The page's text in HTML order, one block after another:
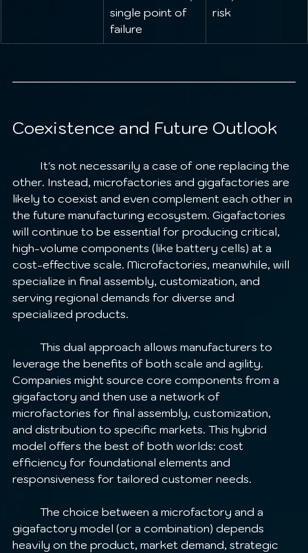
single point of
failure
risk
Coexistence and Future Outlook
other. Instead, microfactories and gigafactories are
likely to coexist and even complement each other in
the future manufacturing ecosystem. Gigafactories
will continue to be essential for producing critical,
high-volume components (like battery cells) at a
cost-effective scale. Microfactories, meanwhile, will
specialize in final assembly, customization, and
serving regional demands for diverse and
specialized products.
leverage the benefits of both scale and agility.
Companies might source core components from a
gigafactory and then use a network of
microfactories for final assembly, customization,
and distribution to specific markets. This hybrid
model offers the best of both worlds: cost
efficiency for foundational elements and
responsiveness for tailored customer needs.
gigafactory model (or a combination) depends
heavily on the product, market demand, strategic